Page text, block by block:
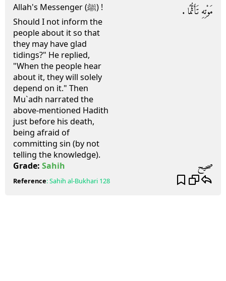
Allah's Messenger (ﷺ) !
Should I not inform the
people about it so that
they may have glad
tidings?" He replied,
"When the people hear
about it, they will solely
depend on it." Then
Mu`adh narrated the
above-mentioned Hadith
just before his death,
being afraid of
committing sin (by not
telling the knowledge).
مَوْتِهِ تَأَثُّمًا ‏.‏
Grade: Sahih صحيح
Reference:Sahih al-Bukhari 128